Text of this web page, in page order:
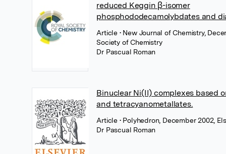
reduced Keggin β-isomer
phosphododecamolybdates and
Article • New Journal of Chemistry,
Society of Chemistry
Dr Pascual Roman
Binuclear Ni(II) complexes based
and tetracyanometallates.
Article • Polyhedron, December 2002,
Dr Pascual Roman